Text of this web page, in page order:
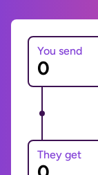
You send
They get